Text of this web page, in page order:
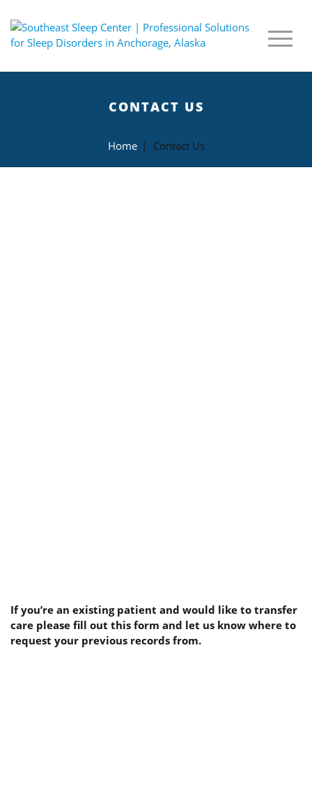
CONTACT US
Home | Contact Us
If you’re an existing patient and would like to transfer
care please fill out this form and let us know where to
request your previous records from.